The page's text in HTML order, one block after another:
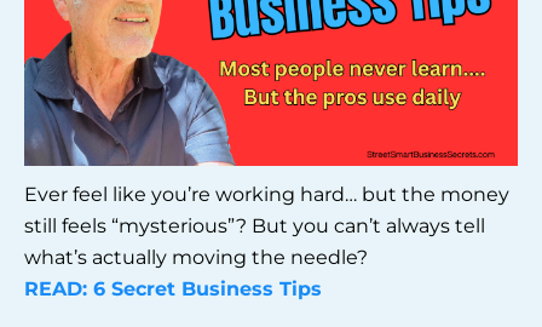
Ever feel like you’re working hard… but the money
still feels “mysterious”? But you can’t always tell
what’s actually moving the needle?
READ: 6 Secret Business Tips